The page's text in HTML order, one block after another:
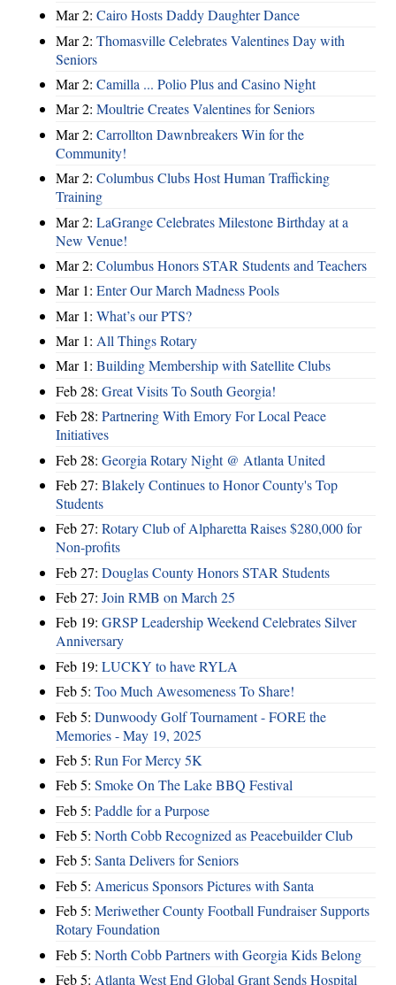
Mar 2: Cairo Hosts Daddy Daughter Dance
Mar 2: Thomasville Celebrates Valentines Day with
Seniors
Mar 2: Camilla ... Polio Plus and Casino Night
Mar 2: Moultrie Creates Valentines for Seniors
Mar 2: Carrollton Dawnbreakers Win for the
Community!
Mar 2: Columbus Clubs Host Human Trafficking
Training
Mar 2: LaGrange Celebrates Milestone Birthday at a
New Venue!
Mar 2: Columbus Honors STAR Students and Teachers
Mar 1: Enter Our March Madness Pools
Mar 1: What’s our PTS?
Mar 1: All Things Rotary
Mar 1: Building Membership with Satellite Clubs
Feb 28: Great Visits To South Georgia!
Feb 28: Partnering With Emory For Local Peace
Initiatives
Feb 28: Georgia Rotary Night @ Atlanta United
Feb 27: Blakely Continues to Honor County's Top
Students
Feb 27: Rotary Club of Alpharetta Raises $280,000 for
Non-profits
Feb 27: Douglas County Honors STAR Students
Feb 27: Join RMB on March 25
Feb 19: GRSP Leadership Weekend Celebrates Silver
Anniversary
Feb 19: LUCKY to have RYLA
Feb 5: Too Much Awesomeness To Share!
Feb 5: Dunwoody Golf Tournament - FORE the
Memories - May 19, 2025
Feb 5: Run For Mercy 5K
Feb 5: Smoke On The Lake BBQ Festival
Feb 5: Paddle for a Purpose
Feb 5: North Cobb Recognized as Peacebuilder Club
Feb 5: Santa Delivers for Seniors
Feb 5: Americus Sponsors Pictures with Santa
Feb 5: Meriwether County Football Fundraiser Supports
Rotary Foundation
Feb 5: North Cobb Partners with Georgia Kids Belong
Feb 5: Atlanta West End Global Grant Sends Hospital